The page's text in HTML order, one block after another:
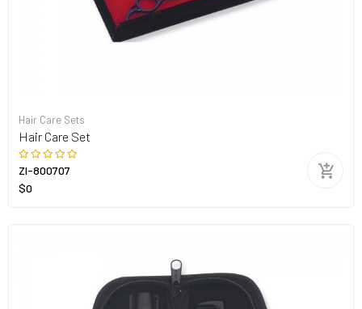
Hair Care Sets
Hair Care Set
ZI-800707
$0